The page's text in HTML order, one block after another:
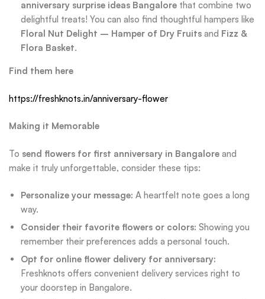
anniversary surprise ideas Bangalore that combine two
delightful treats! You can also find thoughtful hampers like
Floral Nut Delight – Hamper of Dry Fruits and Fizz &
Flora Basket.
Find them here
https://freshknots.in/anniversary-flower
Making it Memorable
To send flowers for first anniversary in Bangalore and
make it truly unforgettable, consider these tips:
Personalize your message: A heartfelt note goes a long
way.
Consider their favorite flowers or colors: Showing you
remember their preferences adds a personal touch.
Opt for online flower delivery for anniversary:
Freshknots offers convenient delivery services right to
your doorstep in Bangalore.